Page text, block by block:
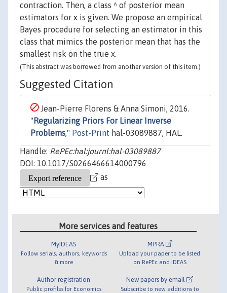
contraction. Then, a class ^ of posterior mean
estimators for x is given. We propose an empirical
Bayes procedure for selecting an estimator in this
class that mimics the posterior mean that has the
smallest risk on the true x.
(This abstract was borrowed from another version of this item.)
Suggested Citation
Jean-Pierre Florens & Anna Simoni, 2016.
" Regularizing Priors For Linear Inverse
Problems," Post-Print hal-03089887, HAL.
Handle: RePEc:hal:journl:hal-03089887
DOI: 10.1017/S0266466614000796
as
More services and features
MyIDEAS
Follow serials, authors, keywords
& more
Author registration
Public profiles for Economics
MPRA
Upload your paper to be listed
on RePEc and IDEAS
New papers by email
Subscribe to new additions to